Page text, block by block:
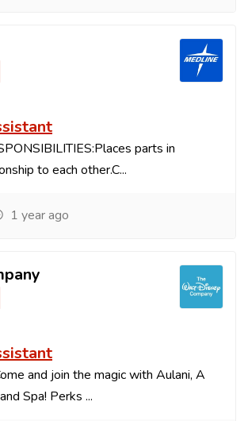
parts in
to each other.C...
1 year ago
and join the magic with Aulani, A
Spa! Perks ...